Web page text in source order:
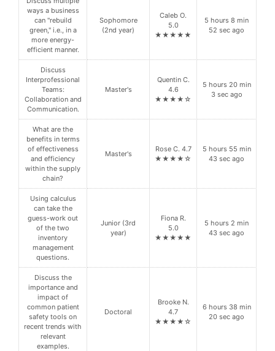
ways a business
can "rebuild
green," i.e., in a
more energy-
efficient manner.
Sophomore
(2nd year)
Caleb O.
5.0
★★★★★
5 hours 8 min
52 sec ago
Discuss
Interprofessional
Teams:
Collaboration and
Communication.
Master's
Quentin C.
4.6
★★★★☆
5 hours 20 min
3 sec ago
What are the
benefits in terms
of effectiveness
and efficiency
within the supply
chain?
Master's
Rose C. 4.7
★★★★☆
5 hours 55 min
43 sec ago
Using calculus
can take the
guess-work out
of the two
inventory
management
questions.
Junior (3rd
year)
Fiona R.
5.0
★★★★★
5 hours 2 min
43 sec ago
Discuss the
importance and
impact of
common patient
safety tools on
recent trends with
relevant
examples.
Doctoral
Brooke N.
4.7
★★★★☆
6 hours 38 min
20 sec ago